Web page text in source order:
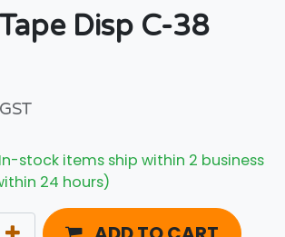
Disp C-38
In-stock items ship within 2 business
24 hours)